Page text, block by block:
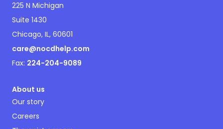
225 N Michigan
Suite 1430
Chicago, IL, 60601
care@nocdhelp.com
Fax: 224-204-9089
About us
Our story
Careers